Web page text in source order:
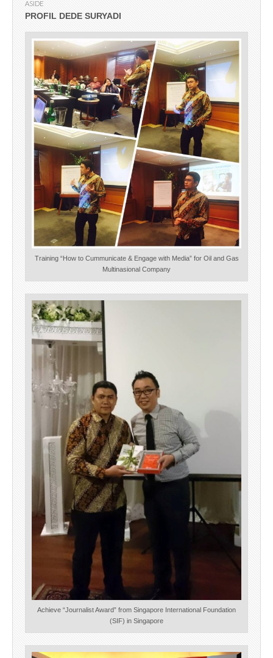
ASIDE
PROFIL DEDE SURYADI
Training “How to Cummunicate & Engage with Media” for Oil and Gas
Multinasional Company
Achieve “Journalist Award” from Singapore International Foundation
(SIF) in Singapore